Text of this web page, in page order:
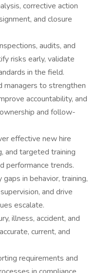
corrective action
and closure
audits, and
risks early, validate
in the field.
managers to strengthen
accountability, and
and follow-
effective new hire
and targeted training
performance trends.
in behavior, training,
and drive
escalate.
illness, accident, and
current, and
requirements and